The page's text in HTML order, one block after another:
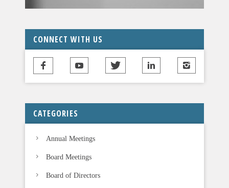
v
t
h
i
e
d
b
a
CONNECT WITH US
CATEGORIES
Annual Meetings
Board Meetings
Board of Directors